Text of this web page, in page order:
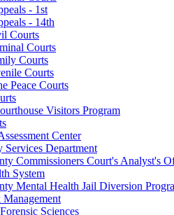
- 1st
- 14th
Courts
Courts
Courts
Courts
Peace Courts
Visitors Program
Center
Services Department
Commissioners Court's Analyst's
System
Mental Health Jail Diversion
Sciences